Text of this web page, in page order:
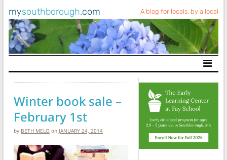
mysouthborough.com A blog for locals, by a local
Main Navigation
Winter book sale –
February 1st
by BETH MELO on JANUARY 24, 2014